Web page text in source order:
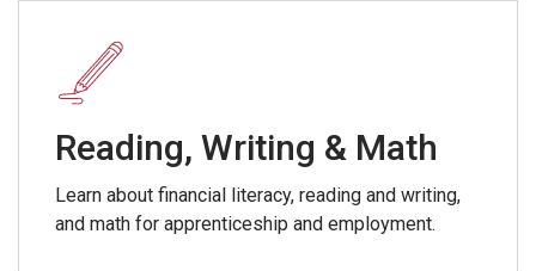
Reading, Writing & Math
Learn about financial literacy, reading and writing,
and math for apprenticeship and employment.